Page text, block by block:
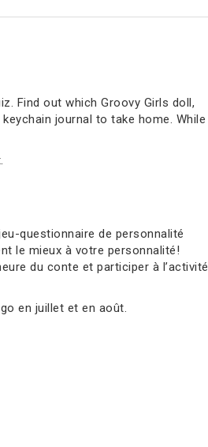
Find out which Groovy Girls doll,
journal to take home. While
questionnaire de personnalité
le mieux à votre personnalité!
du conte et participer à l’activité
en juillet et en août.